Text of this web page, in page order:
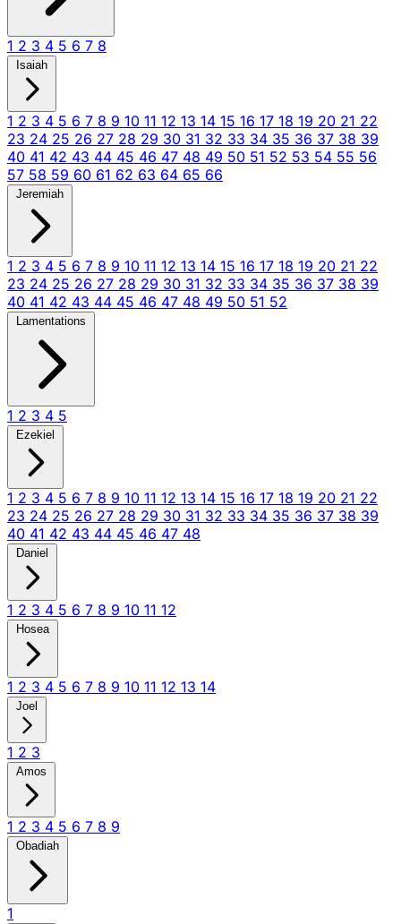
1 2 3 4 5 6 7 8
Isaiah
1 2 3 4 5 6 7 8 9 10 11 12 13 14 15 16 17 18 19 20 21 22
23 24 25 26 27 28 29 30 31 32 33 34 35 36 37 38 39
40 41 42 43 44 45 46 47 48 49 50 51 52 53 54 55 56
57 58 59 60 61 62 63 64 65 66
Jeremiah
1 2 3 4 5 6 7 8 9 10 11 12 13 14 15 16 17 18 19 20 21 22
23 24 25 26 27 28 29 30 31 32 33 34 35 36 37 38 39
40 41 42 43 44 45 46 47 48 49 50 51 52
Lamentations
1 2 3 4 5
Ezekiel
1 2 3 4 5 6 7 8 9 10 11 12 13 14 15 16 17 18 19 20 21 22
23 24 25 26 27 28 29 30 31 32 33 34 35 36 37 38 39
40 41 42 43 44 45 46 47 48
Daniel
1 2 3 4 5 6 7 8 9 10 11 12
Hosea
1 2 3 4 5 6 7 8 9 10 11 12 13 14
Joel
1 2 3
Amos
1 2 3 4 5 6 7 8 9
Obadiah
1